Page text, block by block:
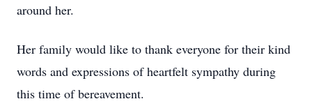
around her.
Her family would like to thank everyone for their kind
words and expressions of heartfelt sympathy during
this time of bereavement.